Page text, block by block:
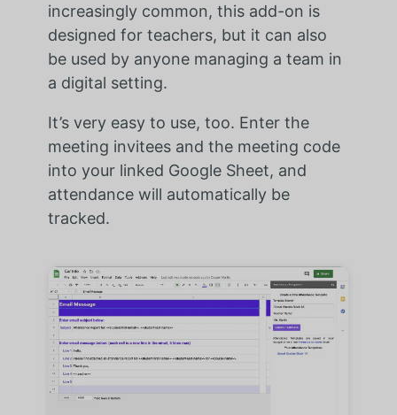
increasingly common, this add-on is
designed for teachers, but it can also
be used by anyone managing a team in
a digital setting.
It’s very easy to use, too. Enter the
meeting invitees and the meeting code
into your linked Google Sheet, and
attendance will automatically be
tracked.